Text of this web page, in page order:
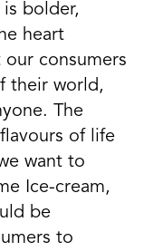
bolder,
heart
our consumers
their world,
The
of life
want to
Ice-cream,
be
to